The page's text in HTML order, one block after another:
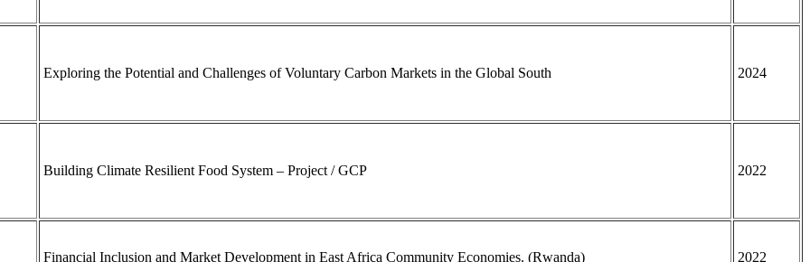
Exploring the Potential and Challenges of Voluntary Carbon Markets in the Global South 2024
Building Climate Resilient Food System – Project / GCP 2022
Financial Inclusion and Market Development in East Africa Community Economies. (Rwanda) 2022